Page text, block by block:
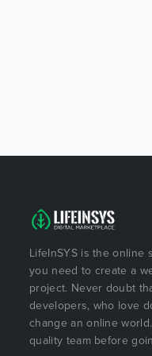
LifeInSYS is the online
you need to create a
project. Never doubt
developers, who love
change an online
quality team before